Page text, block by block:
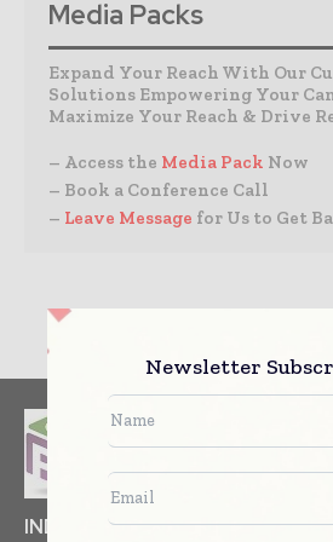
Media Packs
Expand Your Reach With Our
Solutions Empowering Your
Maximize Your Reach & Drive
– Access the Media Pack Now
– Book a Conference Call
– Leave Message for Us to Get
INDUSTRIAL GOODS
Newsletter